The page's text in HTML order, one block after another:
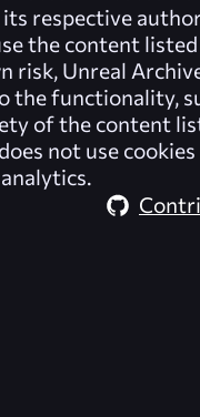
respective
the content
risk, Unreal
the functionality,
of the content
does not use